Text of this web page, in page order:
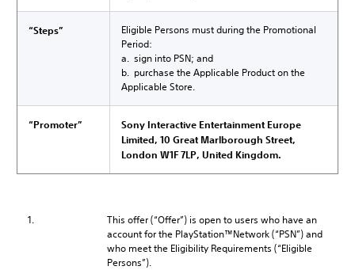
“Steps”
Eligible Persons must during the Promotional
Period:
a. sign into PSN; and
b. purchase the Applicable Product on the
Applicable Store.
“Promoter”
Sony Interactive Entertainment Europe
Limited, 10 Great Marlborough Street,
London W1F 7LP, United Kingdom.
1.
This offer (“Offer”) is open to users who have an
account for the PlayStation™Network (“PSN”) and
who meet the Eligibility Requirements (“Eligible
Persons”).